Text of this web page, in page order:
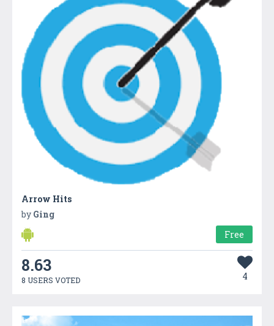
Arrow Hits
by Ging
Free
8.63
8 USERS VOTED 4